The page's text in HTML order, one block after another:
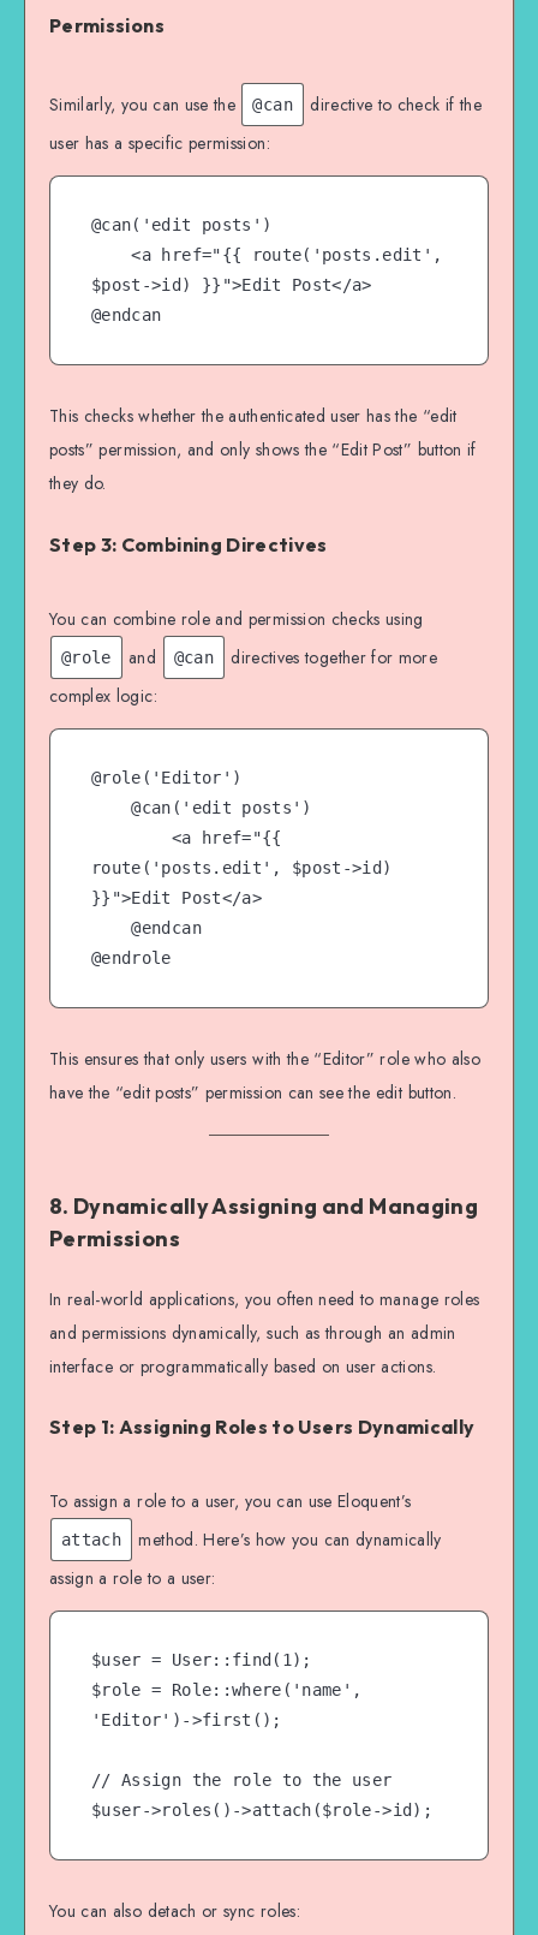
Permissions
Similarly, you can use the @can
directive to check if the
user has a specific permission:
@can('edit posts')
    <a href="{{ route('posts.edit',
$post->id) }}">Edit Post</a>
This checks whether the authenticated user has the “edit
posts” permission, and only shows the “Edit Post” button if
they do.
Step 3: Combining Directives
You can combine role and permission checks using
@role and @can
directives together for more
complex logic:
@role('Editor')
    @can('edit posts')
route('posts.edit', $post->id)
}}">Edit Post</a>
    @endcan
This ensures that only users with the “Editor” role who also
have the “edit posts” permission can see the edit button.
8. Dynamically Assigning and Managing
Permissions
In real-world applications, you often need to manage roles
and permissions dynamically, such as through an admin
interface or programmatically based on user actions.
Step 1: Assigning Roles to Users Dynamically
To assign a role to a user, you can use Eloquent’s
attach
method. Here’s how you can dynamically
assign a role to a user:
$user = User::find(1);
$role = Role::where('name',
'Editor')->first();
// Assign the role to the user
You can also detach or sync roles: